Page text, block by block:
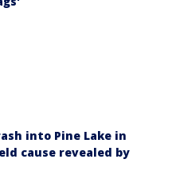
into Pine Lake in
cause revealed by